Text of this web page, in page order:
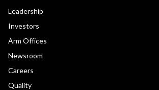
Leadership
Investors
Arm Offices
Newsroom
Careers
Quality